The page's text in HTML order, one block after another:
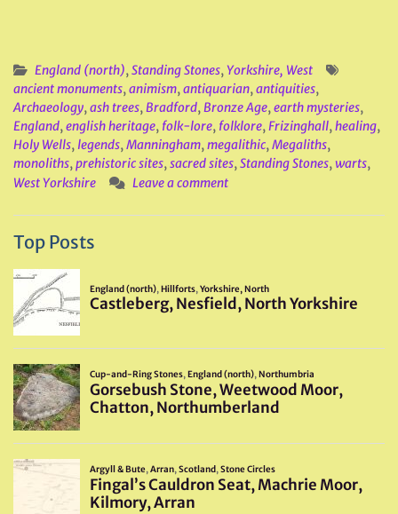
England (north),Standing Stones,Yorkshire, West
ancient monuments,animism,antiquarian,antiquities,
Archaeology,ash trees,Bradford,Bronze Age,earth mysteries,
England,english heritage, folk-lore, folklore,Frizinghall,healing,
Holy Wells,legends,Manningham,megalithic,Megaliths,
monoliths,prehistoric sites,sacred sites,Standing Stones,warts,
West Yorkshire
Leave a comment
Top Posts